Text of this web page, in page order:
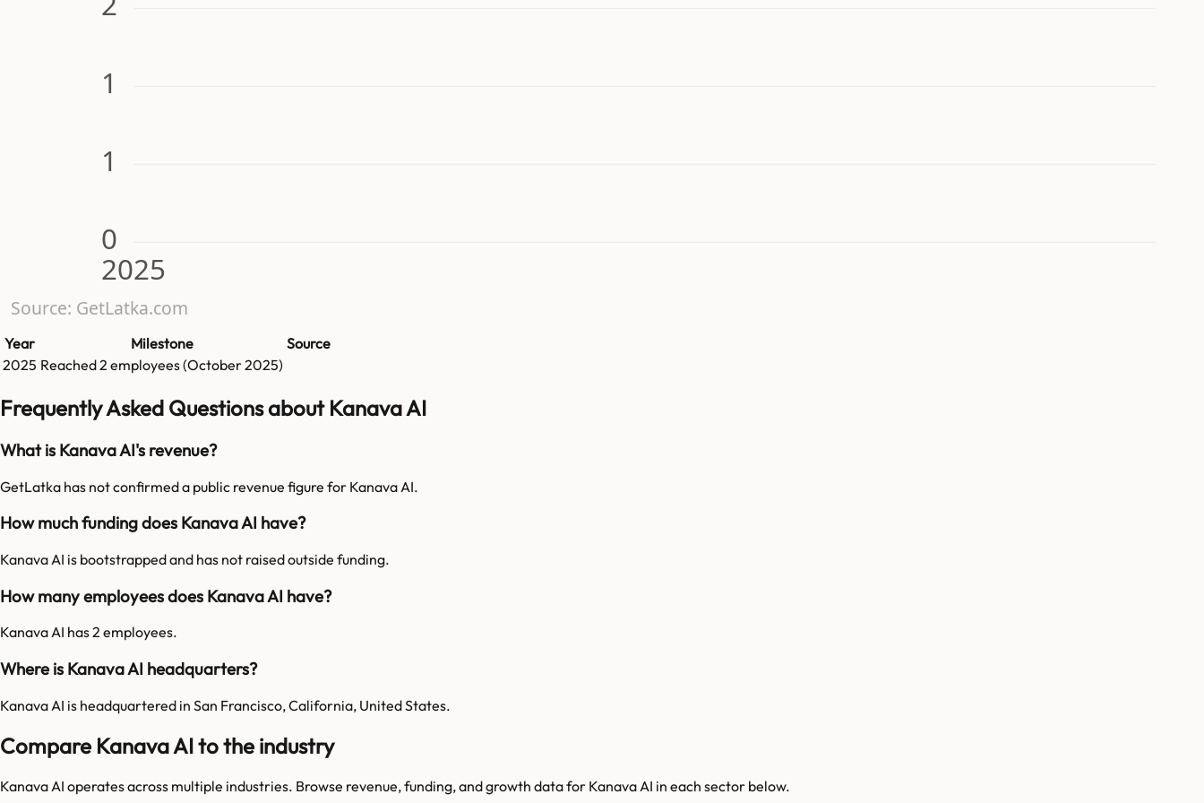
0
1
1
2025
Source: GetLatka.com
Year Milestone
Source
2025 Reached2 employees (October 2025)
Frequently Asked Questions about Kanava AI
What is Kanava AI's revenue?
GetLatka has not confirmed a public revenue figure for Kanava AI.
How much funding does Kanava AI have?
Kanava AI is bootstrapped and has not raised outside funding.
How many employees does Kanava AI have?
Kanava AI has 2 employees.
Where is Kanava AI headquarters?
Kanava AI is headquartered in San Francisco, California, United States.
Compare Kanava AI to the industry
Kanava AI operates across multiple industries. Browse revenue, funding, and growth data for Kanava AI in each sector below.